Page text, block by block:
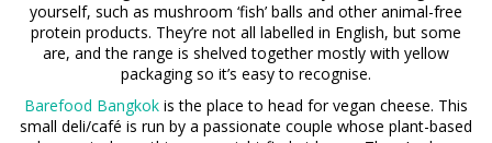
yourself, such as mushroom ‘fish’ balls and other animal-free
protein products. They’re not all labelled in English, but some
are, and the range is shelved together mostly with yellow
packaging so it’s easy to recognise.
Barefood Bangkok is the place to head for vegan cheese. This
small deli/café is run by a passionate couple whose plant-based